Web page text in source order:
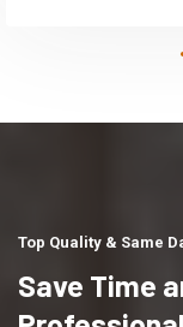
Top Quality & Same
Save Time